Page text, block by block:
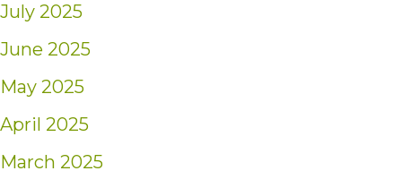
July 2025
June 2025
May 2025
April 2025
March 2025